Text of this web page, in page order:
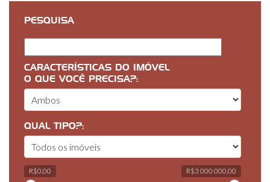
PESQUISA
CARACTERÍSTICAS DO IMÓVEL
O QUE VOCÊ PRECISA?:
QUAL TIPO?:
R$0,00 R$3 000 000,00